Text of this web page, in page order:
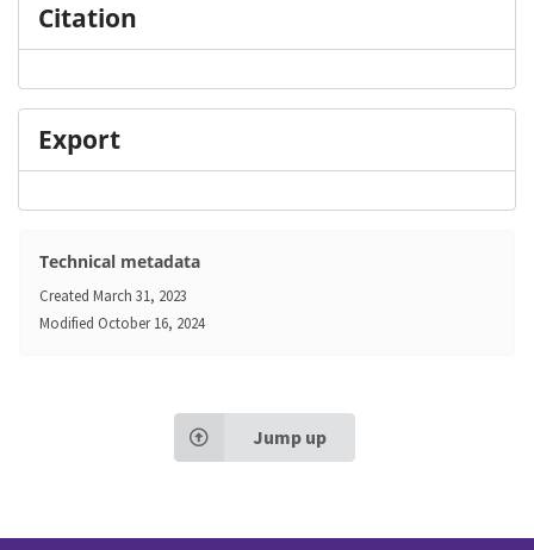
Citation
Export
Technical metadata
Created March 31, 2023
Modified October 16, 2024
Jump up